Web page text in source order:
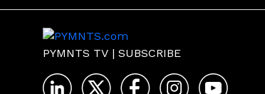
PYMNTS TV | SUBSCRIBE